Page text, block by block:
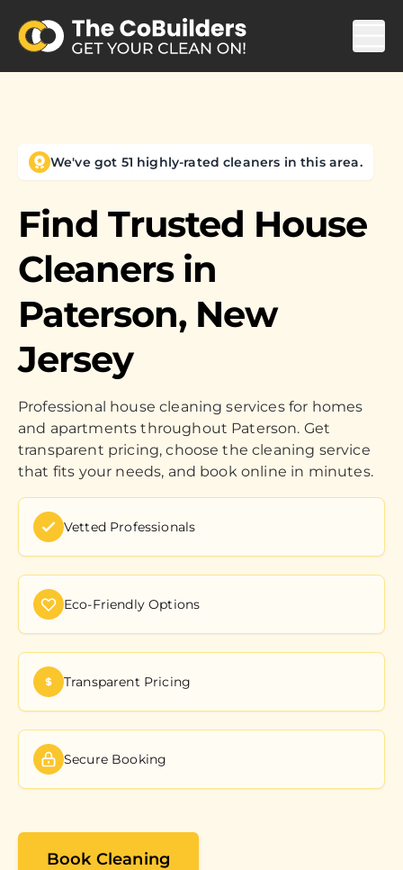
We've got 51 highly-rated cleaners in this area.
Find Trusted House
Cleaners in
Paterson, New
Jersey
Professional house cleaning services for homes
and apartments throughout Paterson. Get
transparent pricing, choose the cleaning service
that fits your needs, and book online in minutes.
Vetted Professionals
Eco-Friendly Options
Transparent Pricing
Secure Booking
Book Cleaning